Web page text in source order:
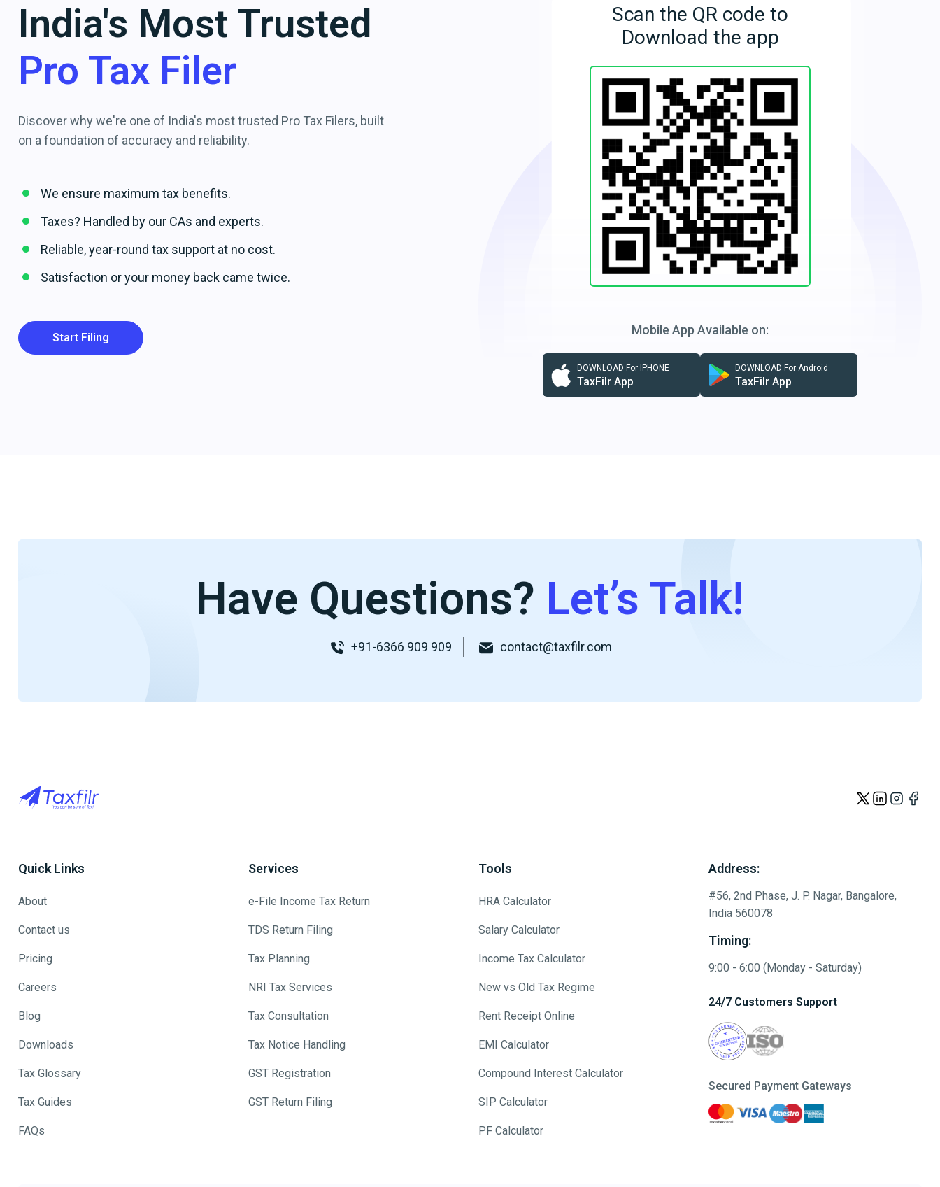
India's Most Trusted
Pro Tax Filer
Discover why we're one of India's most trusted Pro Tax Filers, built
on a foundation of accuracy and reliability.
We ensure maximum tax benefits.
Taxes? Handled by our CAs and experts.
Reliable, year-round tax support at no cost.
Satisfaction or your money back came twice.
Start Filing
Scan the QR code to
Download the app
Mobile App Available on:
DOWNLOAD For IPHONE
TaxFilr App
DOWNLOAD For Android
TaxFilr App
Have Questions? Let’s Talk!
+91-6366 909 909 contact@taxfilr.com
Quick Links
About
Contact us
Pricing
Careers
Blog
Downloads
Tax Glossary
Tax Guides
FAQs
Services
e-File Income Tax Return
TDS Return Filing
Tax Planning
NRI Tax Services
Tax Consultation
Tax Notice Handling
GST Registration
GST Return Filing
Tools
HRA Calculator
Salary Calculator
Income Tax Calculator
New vs Old Tax Regime
Rent Receipt Online
EMI Calculator
Compound Interest Calculator
SIP Calculator
PF Calculator
Address:
#56, 2nd Phase, J. P. Nagar, Bangalore,
India 560078
Timing:
9:00 - 6:00 (Monday - Saturday)
24/7 Customers Support
Secured Payment Gateways